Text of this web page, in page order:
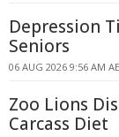
Depression
Seniors
06 AUG 2026 9:56 AM
Zoo Lions
Carcass Diet